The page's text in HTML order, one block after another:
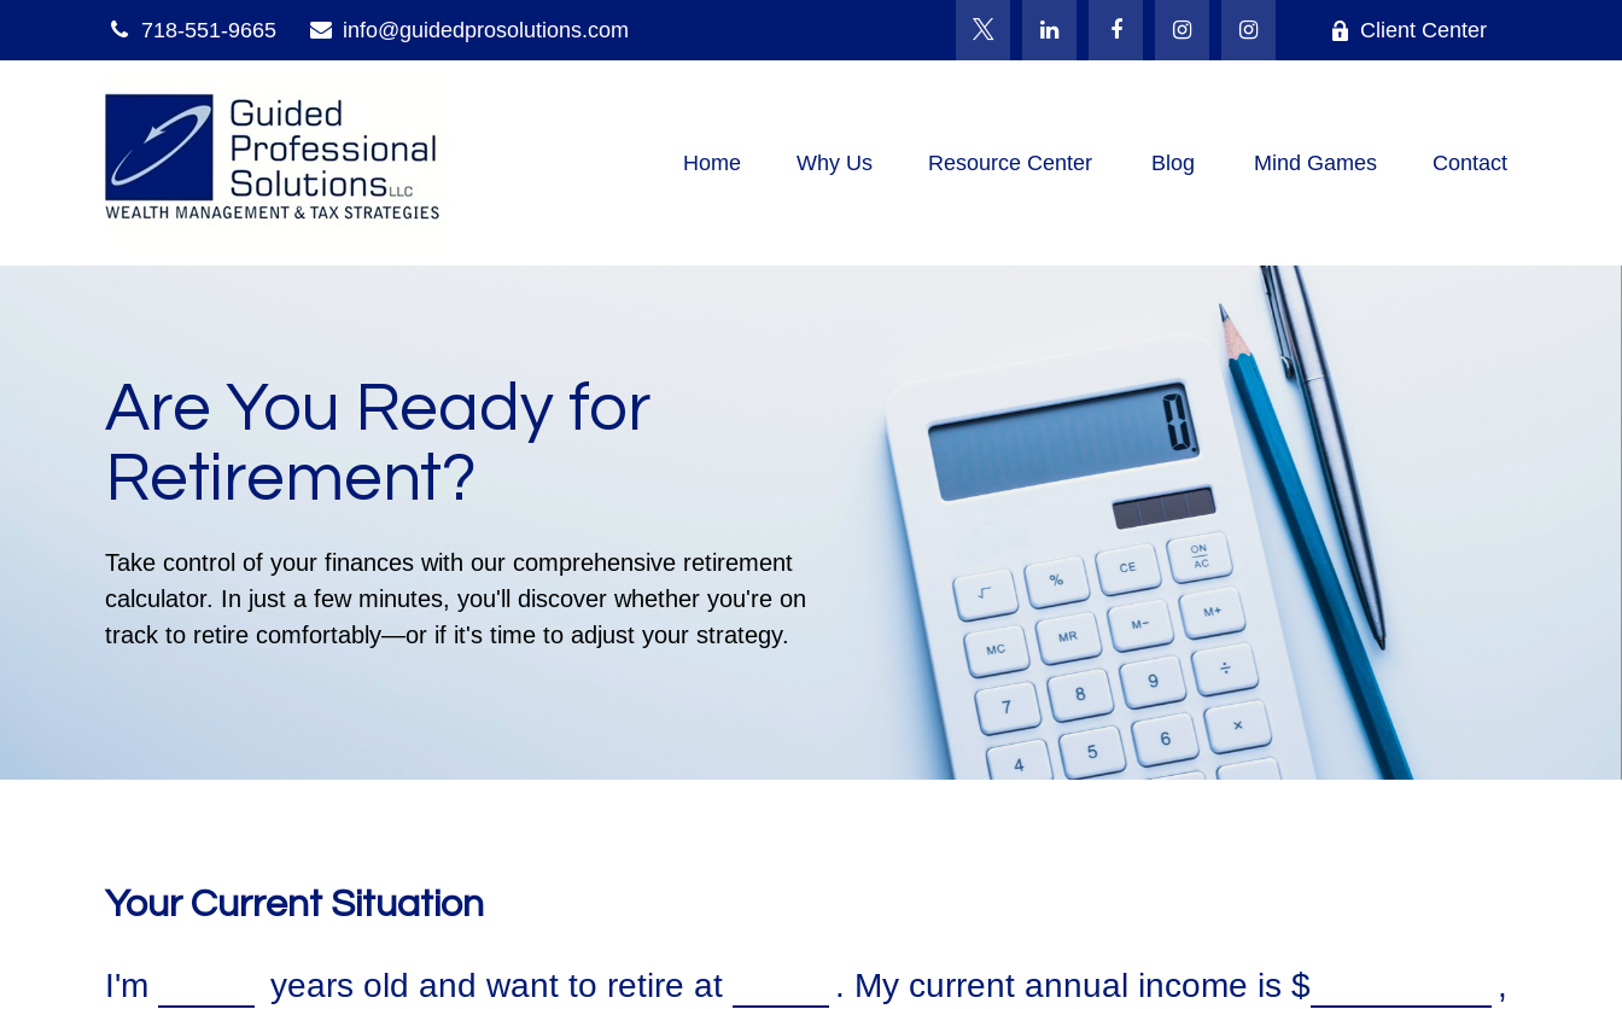
718-551-9665 info@guidedprosolutions.com Client Center
Home Why Us Resource Center Blog Mind Games Contact
Are You Ready for
Retirement?
Take control of your finances with our comprehensive retirement
calculator. In just a few minutes, you'll discover whether you're on
track to retire comfortably—or if it's time to adjust your strategy.
Your Current Situation
I'm years old and want to retire at . My current annual income is $
,